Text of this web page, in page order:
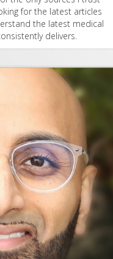
for the latest articles
the latest medical
delivers.